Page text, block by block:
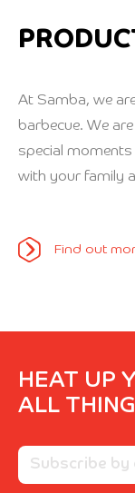
At Samba, we
barbecue. We
special
with your family
Find out
HEAT UP
ALL